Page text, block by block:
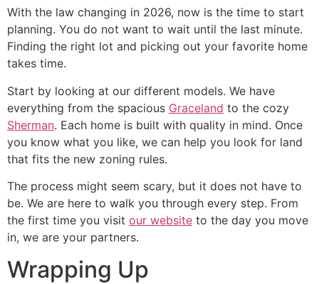
With the law changing in 2026, now is the time to start
planning. You do not want to wait until the last minute.
Finding the right lot and picking out your favorite home
takes time.
Start by looking at our different models. We have
everything from the spacious Graceland to the cozy
Sherman. Each home is built with quality in mind. Once
you know what you like, we can help you look for land
that fits the new zoning rules.
The process might seem scary, but it does not have to
be. We are here to walk you through every step. From
the first time you visit our website to the day you move
in, we are your partners.
Wrapping Up